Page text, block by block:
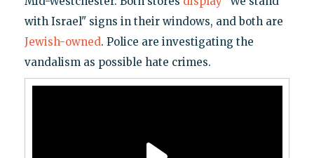
with Israel" signs in their windows, and both are
Jewish-owned. Police are investigating the
vandalism as possible hate crimes.